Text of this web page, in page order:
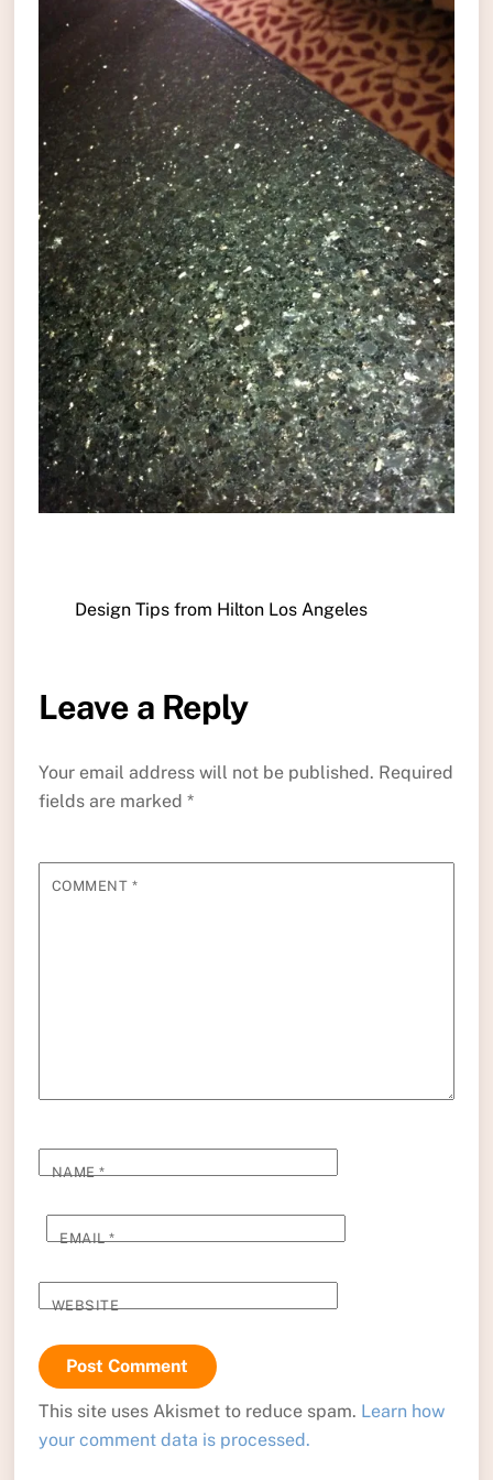
Design Tips from Hilton Los Angeles
Leave a Reply
Your email address will not be published. Required
fields are marked *
COMMENT *
NAME*
EMAIL*
WEBSITE
This site uses Akismet to reduce spam. Learn how
your comment data is processed.